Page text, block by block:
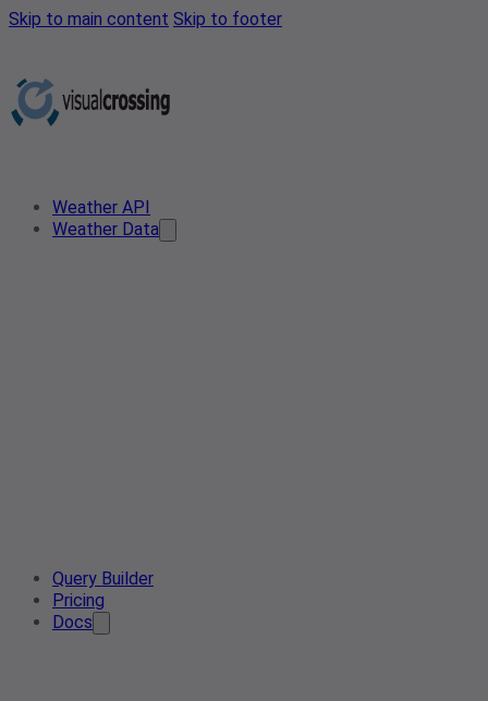
Skip to main content Skip to footer
Weather API
Weather Data
Query Builder
Pricing
Docs